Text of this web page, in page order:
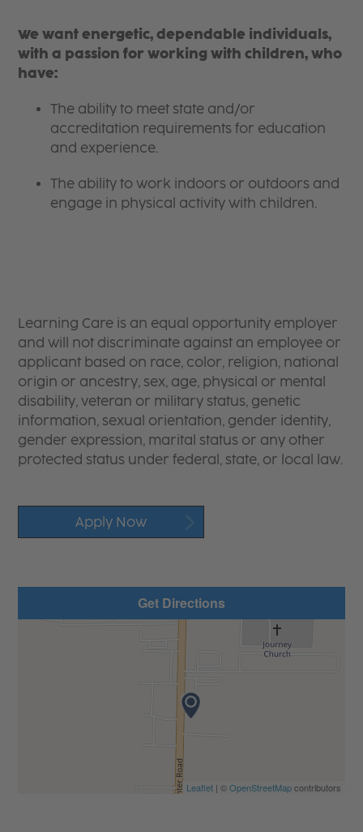
We want energetic, dependable individuals,
with a passion for working with children, who
have:
The ability to meet state and/or
accreditation requirements for education
and experience.
The ability to work indoors or outdoors and
engage in physical activity with children.
Learning Care is an equal opportunity employer
and will not discriminate against an employee or
applicant based on race, color, religion, national
origin or ancestry, sex, age, physical or mental
disability, veteran or military status, genetic
information, sexual orientation, gender identity,
gender expression, marital status or any other
protected status under federal, state, or local law.
Apply Now
Get Directions
Leaflet| ©OpenStreetMapcontributors